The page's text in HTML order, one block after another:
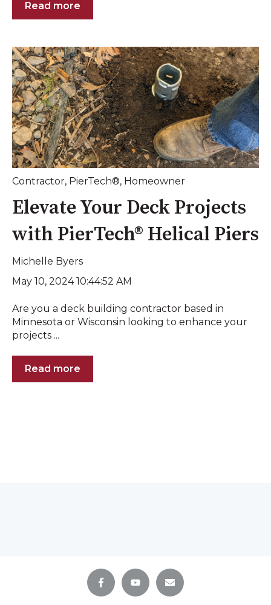
Read more
Contractor, PierTech®, Homeowner
Elevate Your Deck Projects
with PierTech® Helical Piers
Michelle Byers
May 10, 2024 10:44:52 AM
Are you a deck building contractor based in
Minnesota or Wisconsin looking to enhance your
projects ...
Read more